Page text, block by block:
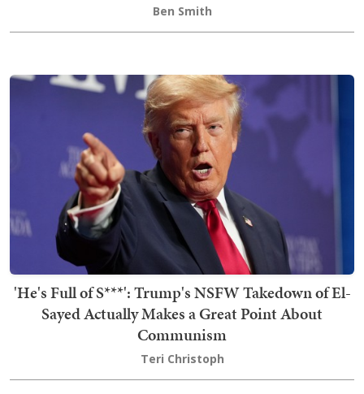
Ben Smith
'He's Full of S***': Trump's NSFW Takedown of El-
Sayed Actually Makes a Great Point About
Communism
Teri Christoph